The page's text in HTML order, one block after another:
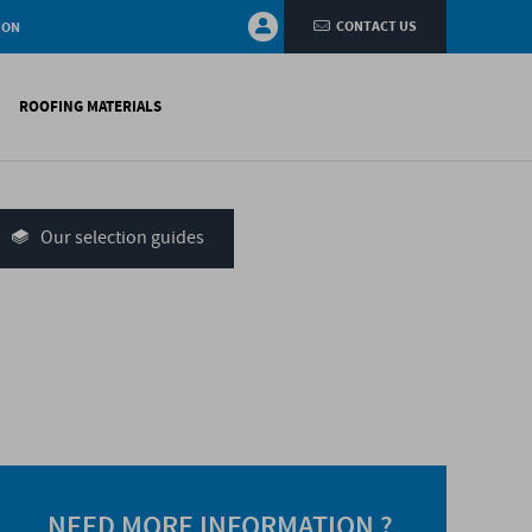
CONTACT US
walls
ROOFING MATERIALS
Our selection guides